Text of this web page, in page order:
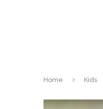
Home Kids